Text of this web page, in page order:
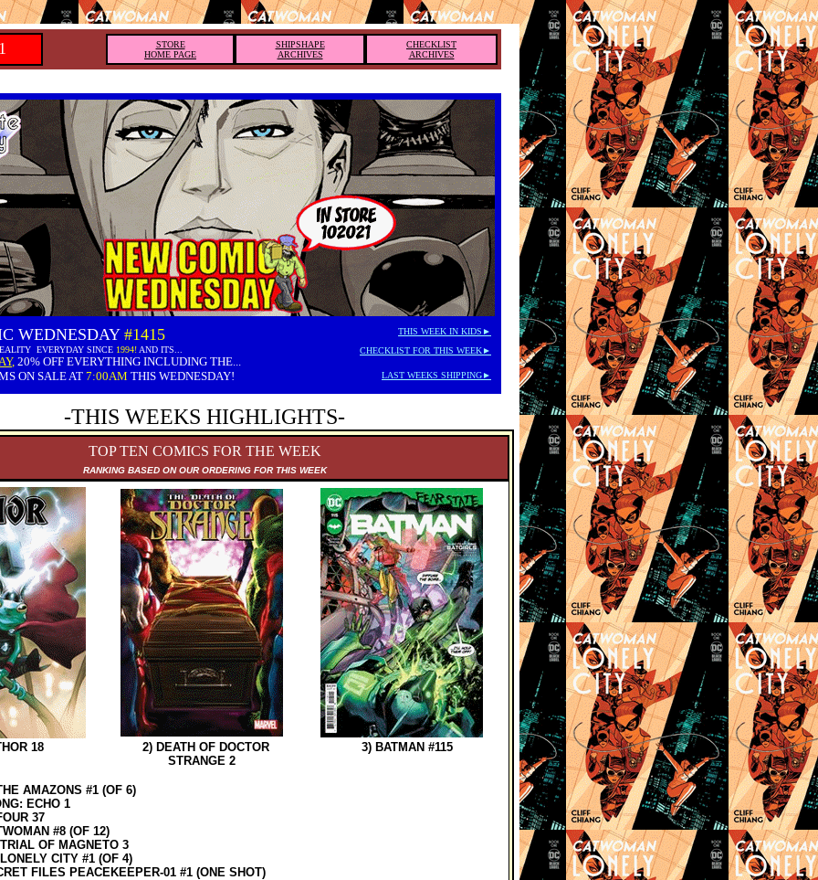
STORE
HOME PAGE
SHIPSHAPE
ARCHIVES
CHECKLIST
ARCHIVES
WEDNESDAY #1415
EVERYDAY SINCE 1994! AND ITS...
, 20% OFF EVERYTHING INCLUDING THE...
ON SALE AT 7:00AM THIS WEDNESDAY!
THIS WEEK IN KIDS►
CHECKLIST FOR THIS WEEK►
LAST WEEKS SHIPPING►
-THIS WEEKS HIGHLIGHTS-
TOP TEN COMICS FOR THE WEEK
RANKING BASED ON OUR ORDERING FOR THIS WEEK
18
2) DEATH OF DOCTOR
STRANGE 2
3) BATMAN #115
AMAZONS #1 (OF 6)
ECHO 1
37
#8 (OF 12)
OF MAGNETO 3
CITY #1 (OF 4)
FILES PEACEKEEPER-01 #1 (ONE SHOT)